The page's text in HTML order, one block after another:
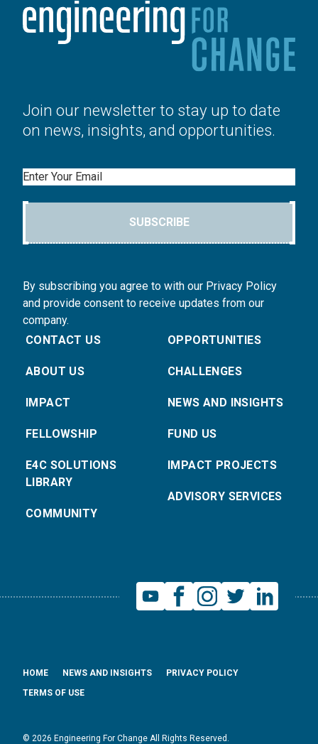
Join our newsletter to stay up to date
on news, insights, and opportunities.
Email
SUBSCRIBE
By subscribing you agree to with our Privacy Policy
and provide consent to receive updates from our
company.
CONTACT US
ABOUT US
IMPACT
FELLOWSHIP
E4C SOLUTIONS
LIBRARY
COMMUNITY
OPPORTUNITIES
CHALLENGES
NEWS AND INSIGHTS
FUND US
IMPACT PROJECTS
ADVISORY SERVICES
© 2026 Engineering For Change All Rights Reserved.
HOME NEWS AND INSIGHTS
PRIVACY POLICY
TERMS OF USE